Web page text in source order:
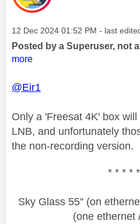
Message posted on
‎12 Dec 2024 01:52 PM - last
Posted by a Superuser, not
more
@Eir1
Only a 'Freesat 4K' box
LNB, and unfortunately
the non-recording version.
* * * *
Sky Glass 55" (on
(one ethernet